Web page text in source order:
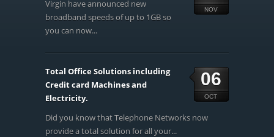
NOV
Virgin have announced new
broadband speeds of up to 1GB so
you can now...
06
OCT
Total Office Solutions including
Credit card Machines and
Electricity.
Did you know that Telephone Networks now
provide a total solution for all your...